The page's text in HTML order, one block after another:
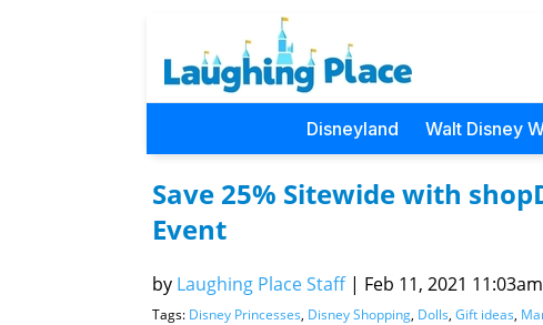
Disneyland Walt Disney
Save 25% Sitewide with
Event
by Laughing Place Staff | Feb 11, 2021
Tags: Disney Princesses, Disney Shopping, Dolls, Gift ideas,